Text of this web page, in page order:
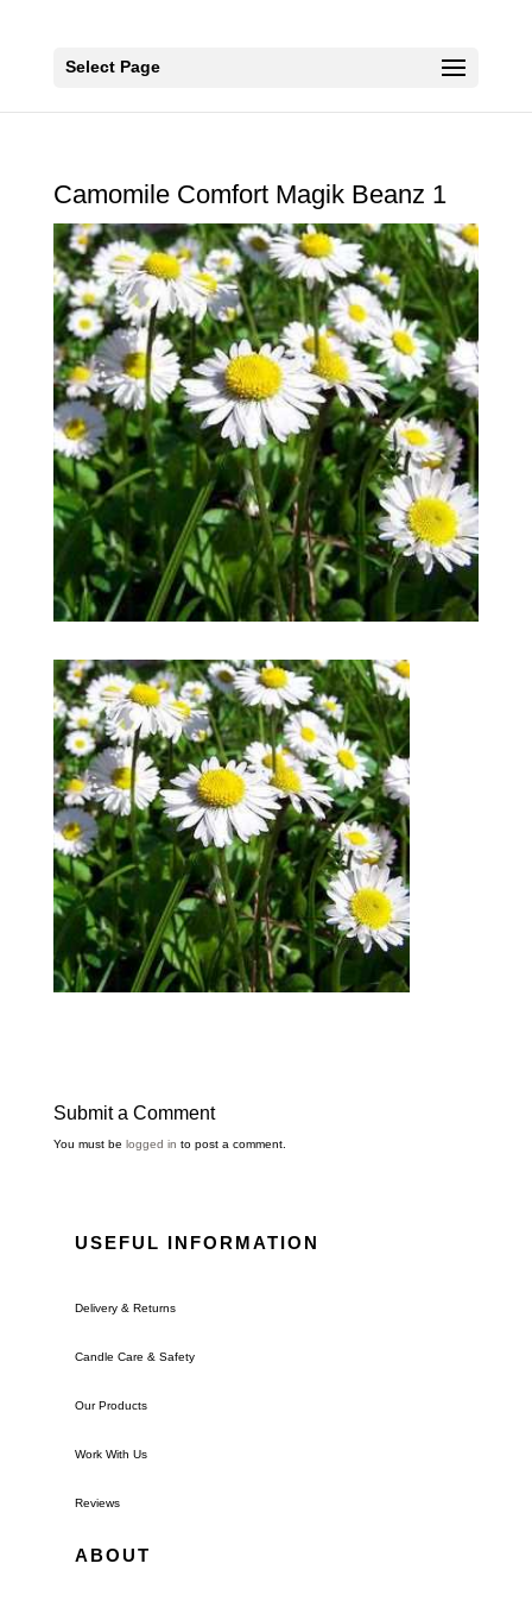
Select Page
Camomile Comfort Magik Beanz 1
Submit a Comment
You must be logged in to post a comment.
USEFUL INFORMATION
Delivery & Returns
Candle Care & Safety
Our Products
Work With Us
Reviews
ABOUT